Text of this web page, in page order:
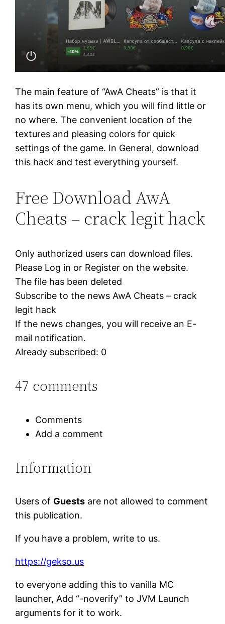
The main feature of “AwA Cheats” is that it
has its own menu, which you will find little or
no where. The convenient location of the
textures and pleasing colors for quick
settings of the game. In General, download
this hack and test everything yourself.
Free Download AwA
Cheats – crack legit hack
Only authorized users can download files.
Please Log in or Register on the website.
The file has been deleted
Subscribe to the news AwA Cheats – crack
legit hack
If the news changes, you will receive an E-
mail notification.
Already subscribed: 0
47 comments
Comments
Add a comment
Information
Users of Guests are not allowed to comment
this publication.
If you have a problem, write to us.
https://gekso.us
to everyone adding this to vanilla MC
launcher, Add “-noverify” to JVM Launch
arguments for it to work.